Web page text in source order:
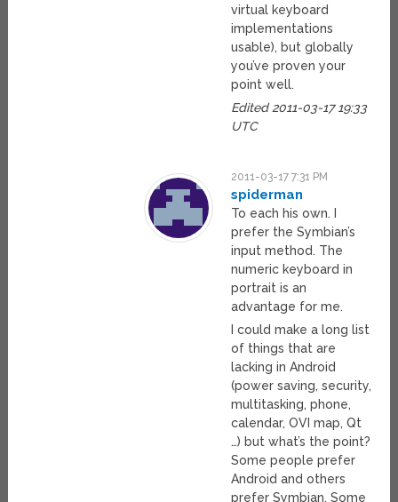
virtual keyboard
implementations
usable), but globally
you’ve proven your
point well.
Edited 2011-03-17 19:33
UTC
2011-03-17 7:31 PM
spiderman
To each his own. I
prefer the Symbian’s
input method. The
numeric keyboard in
portrait is an
advantage for me.
I could make a long list
of things that are
lacking in Android
(power saving, security,
multitasking, phone,
calendar, OVI map, Qt
…) but what’s the point?
Some people prefer
Android and others
prefer Symbian. Some